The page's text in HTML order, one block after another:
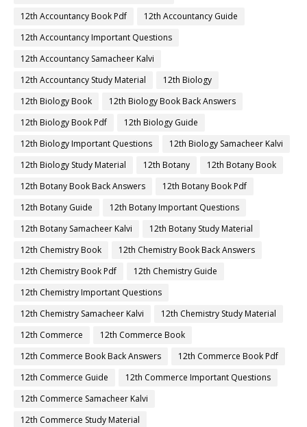
12th Accountancy Book Pdf
12th Accountancy Guide
12th Accountancy Important Questions
12th Accountancy Samacheer Kalvi
12th Accountancy Study Material
12th Biology
12th Biology Book
12th Biology Book Back Answers
12th Biology Book Pdf
12th Biology Guide
12th Biology Important Questions
12th Biology Samacheer Kalvi
12th Biology Study Material
12th Botany
12th Botany Book
12th Botany Book Back Answers
12th Botany Book Pdf
12th Botany Guide
12th Botany Important Questions
12th Botany Samacheer Kalvi
12th Botany Study Material
12th Chemistry Book
12th Chemistry Book Back Answers
12th Chemistry Book Pdf
12th Chemistry Guide
12th Chemistry Important Questions
12th Chemistry Samacheer Kalvi
12th Chemistry Study Material
12th Commerce
12th Commerce Book
12th Commerce Book Back Answers
12th Commerce Book Pdf
12th Commerce Guide
12th Commerce Important Questions
12th Commerce Samacheer Kalvi
12th Commerce Study Material